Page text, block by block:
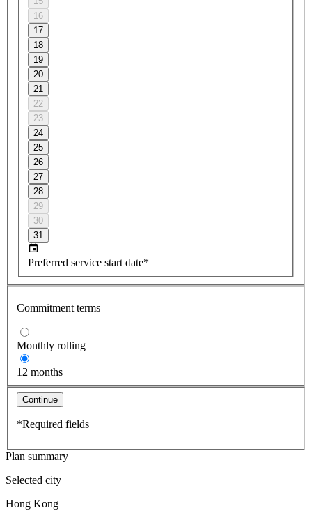
16
17
18
19
20
21
22
23
24
25
26
27
28
29
30
31
Preferred service start date*
Commitment terms
Monthly rolling
12 months
Continue
*Required fields
Plan summary
Selected city
Hong Kong